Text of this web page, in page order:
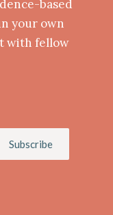
based
your own
with fellow
Subscribe